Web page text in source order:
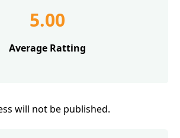
5.00
Average Ratting
will not be published.